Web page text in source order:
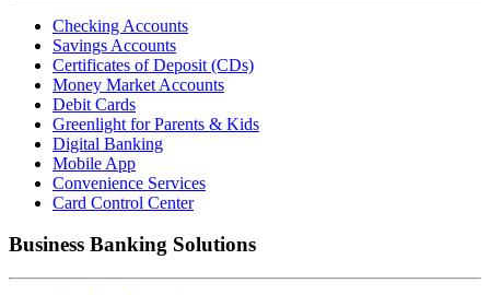
Checking Accounts
Savings Accounts
Certificates of Deposit (CDs)
Money Market Accounts
Debit Cards
Greenlight for Parents & Kids
Digital Banking
Mobile App
Convenience Services
Card Control Center
Business Banking Solutions